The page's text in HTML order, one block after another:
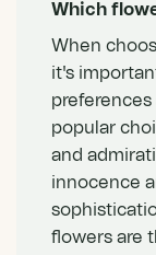
Which
When
it's
preferences
popular
and
innocence
flowers are